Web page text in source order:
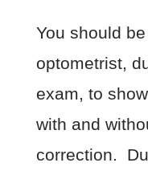
You should
optometrist,
exam, to
with and
correction.